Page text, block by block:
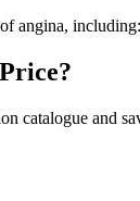
angina, including:
catalogue and